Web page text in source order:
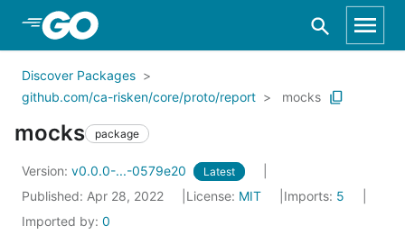
Skip to Main Content
Discover Packages
github.com/ca-risken/core/proto/report
mocks
mocks package
Version: v0.0.0-...-0579e20 Latest
Published: Apr 28, 2022 License: MIT Imports: 5
Imported by: 0